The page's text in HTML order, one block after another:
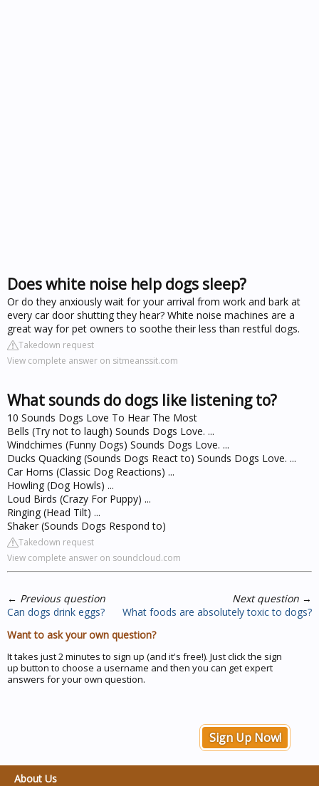
Does white noise help dogs sleep?
Or do they anxiously wait for your arrival from work and bark at
every car door shutting they hear? White noise machines are a
great way for pet owners to soothe their less than restful dogs.
Takedown request
View complete answer on sitmeanssit.com
What sounds do dogs like listening to?
10 Sounds Dogs Love To Hear The Most
Bells (Try not to laugh) Sounds Dogs Love. ...
Windchimes (Funny Dogs) Sounds Dogs Love. ...
Ducks Quacking (Sounds Dogs React to) Sounds Dogs Love. ...
Car Horns (Classic Dog Reactions) ...
Howling (Dog Howls) ...
Loud Birds (Crazy For Puppy) ...
Ringing (Head Tilt) ...
Shaker (Sounds Dogs Respond to)
Takedown request
View complete answer on soundcloud.com
← Previous question
Can dogs drink eggs?
Next question →
What foods are absolutely toxic to dogs?
Want to ask your own question?
It takes just 2 minutes to sign up (and it's free!). Just click the sign
up button to choose a username and then you can get expert
answers for your own question.
Sign Up Now!
About Us